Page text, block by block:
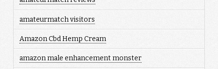
amateurmatch visitors
Amazon Cbd Hemp Cream
amazon male enhancement monster